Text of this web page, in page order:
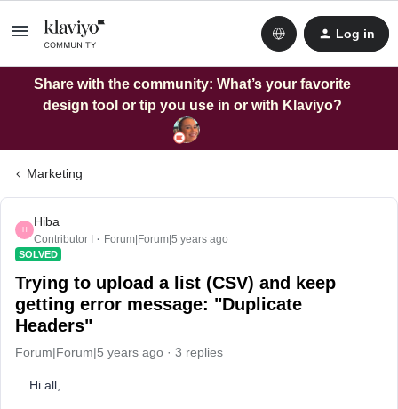
Log in
Share with the community: What’s your favorite
design tool or tip you use in or with Klaviyo?
Marketing
H
Hiba
Contributor I Forum|Forum|5 years ago
SOLVED
Trying to upload a list (CSV) and keep
getting error message: "Duplicate
Headers"
Forum|Forum|5 years ago 3 replies
Hi all,